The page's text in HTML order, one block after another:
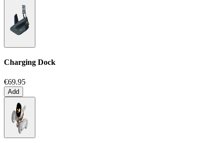
Charging Dock
€69.95
Add